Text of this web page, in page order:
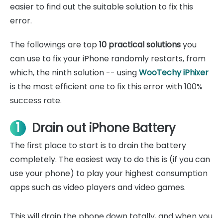
easier to find out the suitable solution to fix this
error.
The followings are top 10 practical solutionsyou
can use to fix your iPhone randomly restarts, from
which, the ninth solution -- usingWooTechy iPhixer
is the most efficient one to fix this error with 100%
success rate.
1 Drain out iPhone Battery
The first place to start is to drain the battery
completely. The easiest way to do this is (if you can
use your phone) to play your highest consumption
apps such as video players and video games.